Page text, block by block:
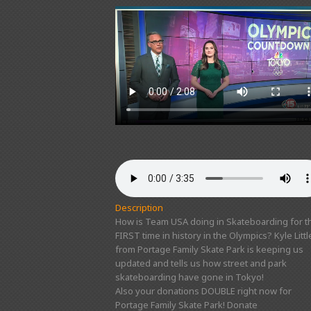
Description
How is Team USA doing in Skateboarding for
FIRST time in history in the Olympics? Kyle
from Portage Family Skate Park is keeping us
updated and tells us how street and park
skateboarding have gone in Tokyo!
Also your donations DOUBLE right now for
Portage Family Skate Park! Donate